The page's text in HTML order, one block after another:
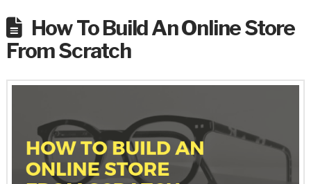
How To Build An Online Store
From Scratch